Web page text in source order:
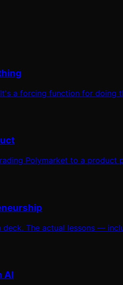
a forcing function for doing
Polymarket to a product
The actual lessons —
AI